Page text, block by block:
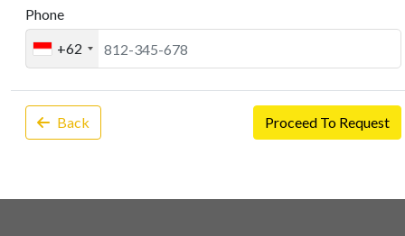
Phone
+62
Back Proceed To Request